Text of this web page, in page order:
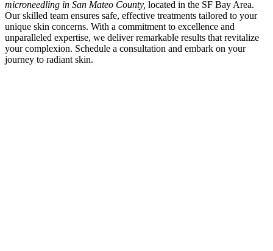
microneedling in San Mateo County, located in the SF Bay Area.
Our skilled team ensures safe, effective treatments tailored to your
unique skin concerns. With a commitment to excellence and
unparalleled expertise, we deliver remarkable results that revitalize
your complexion. Schedule a consultation and embark on your
journey to radiant skin.